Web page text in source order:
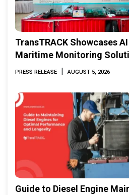
TransTRACK Showcases
Maritime Monitoring
Marine & Offshore Expo
PRESS RELEASE | AUGUST 5, 2026
Guide to Diesel Engine